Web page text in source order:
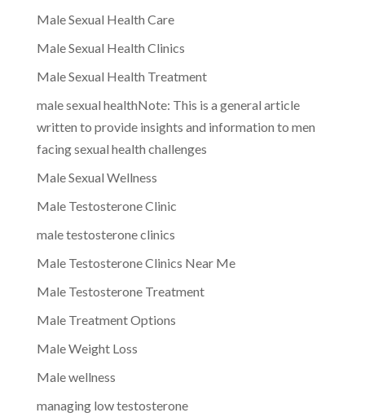
Male Sexual Health Care
Male Sexual Health Clinics
Male Sexual Health Treatment
male sexual healthNote: This is a general article
written to provide insights and information to men
facing sexual health challenges
Male Sexual Wellness
Male Testosterone Clinic
male testosterone clinics
Male Testosterone Clinics Near Me
Male Testosterone Treatment
Male Treatment Options
Male Weight Loss
Male wellness
managing low testosterone